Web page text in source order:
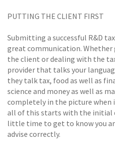
PUTTING THE CLIENT FIRST
Submitting a successful R&D
great communication.
the client or dealing with the
provider that talks your
they talk tax, food as well as
science and money as well as
completely in the picture when
all of this starts with the initial
little time to get to know you
advise correctly.